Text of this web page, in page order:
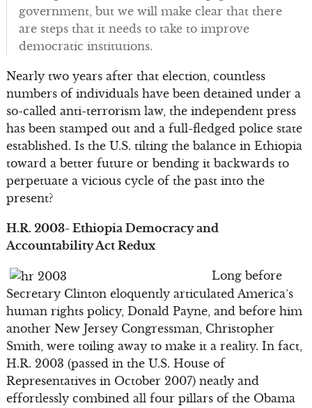
government, but we will make clear that there
are steps that it needs to take to improve
democratic institutions.
Nearly two years after that election, countless
numbers of individuals have been detained under a
so-called anti-terrorism law, the independent press
has been stamped out and a full-fledged police state
established. Is the U.S. tilting the balance in Ethiopia
toward a better future or bending it backwards to
perpetuate a vicious cycle of the past into the
present?
H.R. 2003- Ethiopia Democracy and
Accountability Act Redux
Long before
Secretary Clinton eloquently articulated America’s
human rights policy, Donald Payne, and before him
another New Jersey Congressman, Christopher
Smith, were toiling away to make it a reality. In fact,
H.R. 2003 (passed in the U.S. House of
Representatives in October 2007) neatly and
effortlessly combined all four pillars of the Obama